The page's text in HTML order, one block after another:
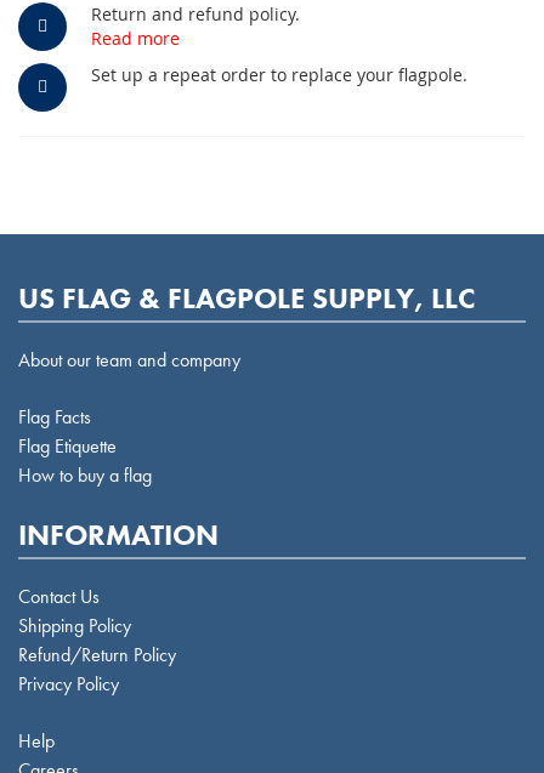
Return and refund policy.
Read more
Set up a repeat order to replace your flagpole.
US FLAG & FLAGPOLE SUPPLY, LLC
About our team and company
Flag Facts
Flag Etiquette
How to buy a flag
INFORMATION
Contact Us
Shipping Policy
Refund/Return Policy
Privacy Policy
Help